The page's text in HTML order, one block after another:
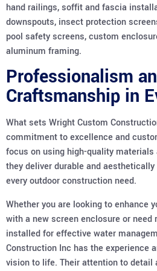
hand railings, soffit and fascia
downspouts, insect protection
pool safety screens, custom
aluminum framing.
Professionalism
Craftsmanship in
What sets Wright Custom
commitment to excellence and
focus on using high-quality
they deliver durable and
every outdoor construction need.
Whether you are looking to enhance
with a new screen enclosure or need
installed for effective water
Construction Inc has the experience
vision to life. Their attention to detail